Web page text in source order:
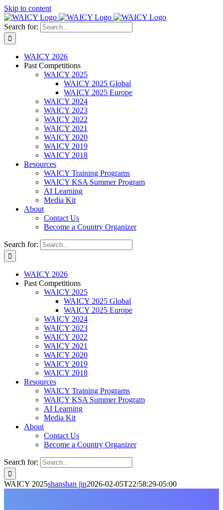
Skip to content
Search for:
WAICY 2026
Past Competitions
WAICY 2025
WAICY 2025 Global
WAICY 2025 Europe
WAICY 2024
WAICY 2023
WAICY 2022
WAICY 2021
WAICY 2020
WAICY 2019
WAICY 2018
Resources
WAICY Training Programs
WAICY KSA Summer Program
AI Learning
Media Kit
About
Contact Us
Become a Country Organizer
Search for:
WAICY 2026
Past Competitions
WAICY 2025
WAICY 2025 Global
WAICY 2025 Europe
WAICY 2024
WAICY 2023
WAICY 2022
WAICY 2021
WAICY 2020
WAICY 2019
WAICY 2018
Resources
WAICY Training Programs
WAICY KSA Summer Program
AI Learning
Media Kit
About
Contact Us
Become a Country Organizer
Search for:
WAICY 2025shanshan jin2026-02-05T22:58:29-05:00